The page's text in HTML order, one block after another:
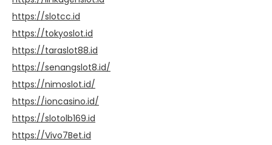
https://slotcc.id
https://tokyoslot.id
https://taraslot88.id
https://senangslot8.id/
https://nimoslot.id/
https://ioncasino.id/
https://slotolb169.id
https://Vivo7Bet.id